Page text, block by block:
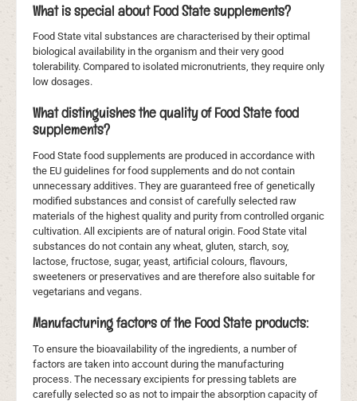
What is special about Food State supplements?
Food State vital substances are characterised by their optimal
biological availability in the organism and their very good
tolerability. Compared to isolated micronutrients, they require only
low dosages.
What distinguishes the quality of Food State food
supplements?
Food State food supplements are produced in accordance with
the EU guidelines for food supplements and do not contain
unnecessary additives. They are guaranteed free of genetically
modified substances and consist of carefully selected raw
materials of the highest quality and purity from controlled organic
cultivation. All excipients are of natural origin. Food State vital
substances do not contain any wheat, gluten, starch, soy,
lactose, fructose, sugar, yeast, artificial colours, flavours,
sweeteners or preservatives and are therefore also suitable for
vegetarians and vegans.
Manufacturing factors of the Food State products:
To ensure the bioavailability of the ingredients, a number of
factors are taken into account during the manufacturing
process. The necessary excipients for pressing tablets are
carefully selected so as not to impair the absorption capacity of